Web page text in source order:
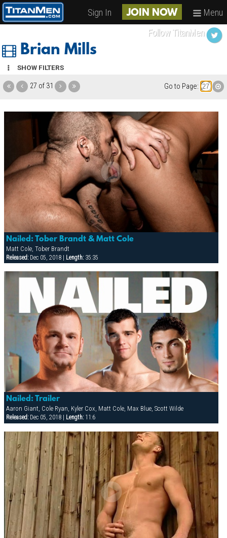
Sign In JOIN NOW Menu
Brian Mills
SHOW FILTERS
27 of 31 Go to Page:
Nailed: Tober Brandt & Matt Cole
Matt Cole, Tober Brandt
Released:Dec 05, 2018 | Length:35:35
Nailed: Trailer
Aaron Giant, Cole Ryan, Kyler Cox, Matt Cole, Max Blue, Scott Wilde
Released:Dec 05, 2018 | Length:11:6
Follow TitanMen